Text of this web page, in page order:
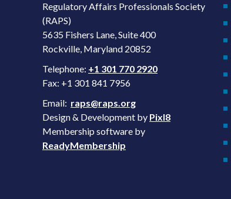
Regulatory Affairs Professionals Society
(RAPS)
5635 Fishers Lane, Suite 400
Rockville, Maryland 20852
Telephone: +1 301 770 2920
Fax: +1 301 841 7956
Email: raps@raps.org
Design & Development by Pixl8
Membership software by
ReadyMembership